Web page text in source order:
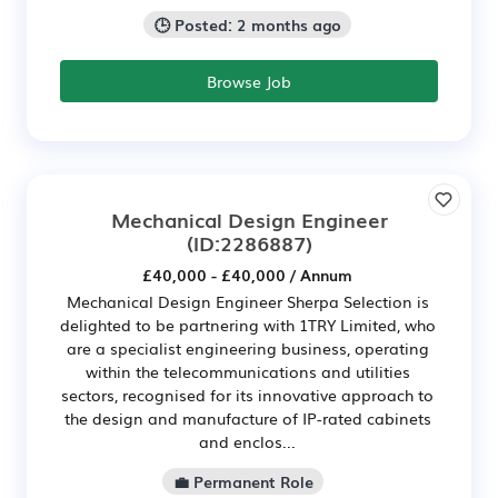
🕒 Posted: 2 months ago
Browse Job
Mechanical Design Engineer
(ID:2286887)
£40,000 - £40,000 / Annum
Mechanical Design Engineer Sherpa Selection is
delighted to be partnering with 1TRY Limited, who
are a specialist engineering business, operating
within the telecommunications and utilities
sectors, recognised for its innovative approach to
the design and manufacture of IP-rated cabinets
and enclos...
💼 Permanent Role